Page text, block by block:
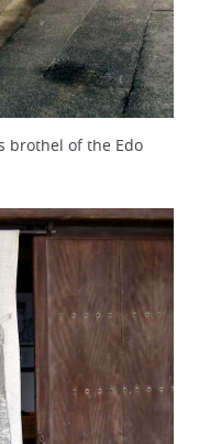
brothel of the Edo